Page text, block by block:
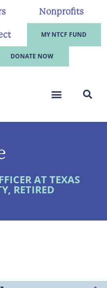
Nonprofits
MY NTCF FUND
DONATE NOW
AT TEXAS
RETIRED